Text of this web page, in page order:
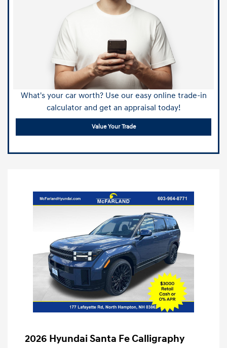
What's your car worth? Use our easy online trade-in
calculator and get an appraisal today!
Value Your Trade
2026 Hyundai Santa Fe Calligraphy